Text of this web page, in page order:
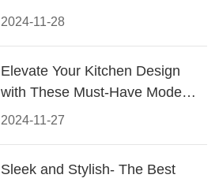
2024-11-28
Materials, Styles, and Tips
2024-11-27
Elevate Your Kitchen Design
with These Must-Have Modern
Cabinet Pulls
Sleek and Stylish- The Best